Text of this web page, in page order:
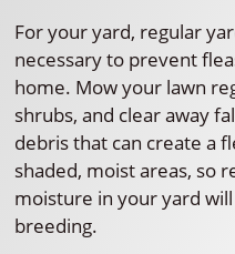
For your yard, regular
necessary to prevent
home. Mow your lawn
shrubs, and clear away
debris that can create a
shaded, moist areas, so
moisture in your yard
breeding.